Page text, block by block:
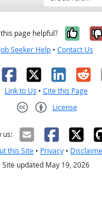
page helpful?
Job Seeker Help • Contact Us
Facebook
X
Link to Us • Cite this Page
License
us:
this Site • Privacy •
Site updated May 19, 2026